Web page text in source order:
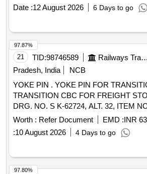
Date :12 August 2026 6 Days to go
21 TID:98746589 Railways Transport Services
Pradesh, India
NCB
YOKE PIN . YOKE PIN FOR TRANSITION AND NON
TRANSITION CBC FOR FREIGHT
DRG. NO. S K-62724, ALT. 32, ITEM
CONFORMING TO RDSO SPEC. NO.
(REV. 4) OF November 2024. [
after the date of delivery ] [Quantity
Item Category : Normal , Total PO
Max 8 lacs ] ]
Worth : Refer Document EMD :INR
:10 August 2026 4 Days to go
97.87%
97.80%